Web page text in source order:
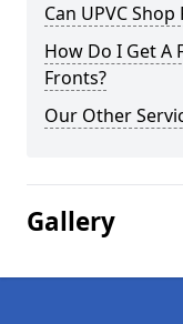
Can UPVC
How Do I Get A
Fronts?
Our Other
Gallery